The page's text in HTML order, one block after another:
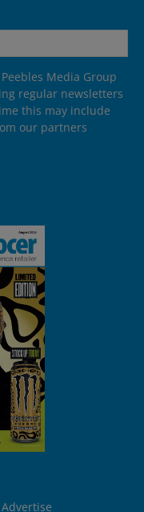
Media Group
regular newsletters
this may include
our partners
Advertise